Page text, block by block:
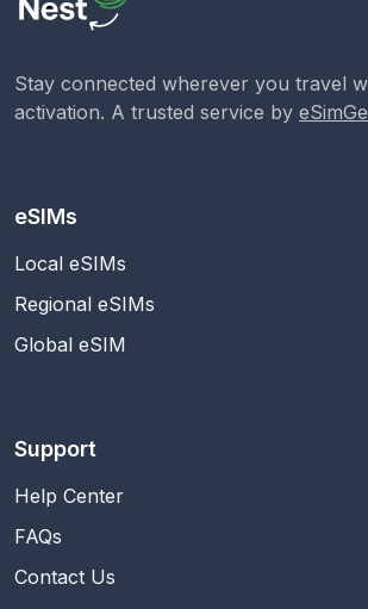
Stay connected wherever you travel
activation. A trusted service by
eSIMs
Local eSIMs
Regional eSIMs
Global eSIM
Support
Help Center
FAQs
Contact Us